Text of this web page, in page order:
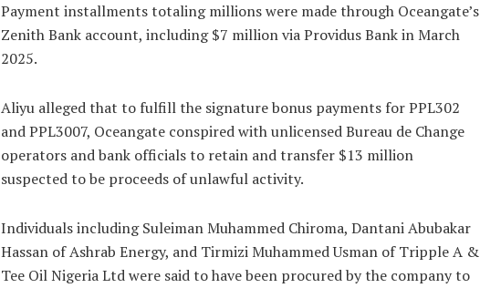
Payment installments totaling millions were made through Oceangate’s
Zenith Bank account, including $7 million via Providus Bank in March
2025.
Aliyu alleged that to fulfill the signature bonus payments for PPL302
and PPL3007, Oceangate conspired with unlicensed Bureau de Change
operators and bank officials to retain and transfer $13 million
suspected to be proceeds of unlawful activity.
Individuals including Suleiman Muhammed Chiroma, Dantani Abubakar
Hassan of Ashrab Energy, and Tirmizi Muhammed Usman of Tripple A &
Tee Oil Nigeria Ltd were said to have been procured by the company to